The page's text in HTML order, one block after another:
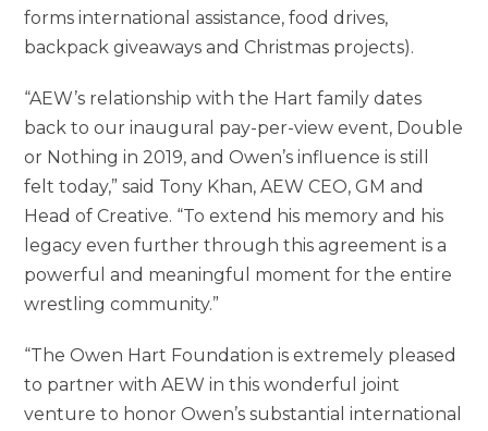
forms international assistance, food drives,
backpack giveaways and Christmas projects).
“AEW’s relationship with the Hart family dates
back to our inaugural pay-per-view event, Double
or Nothing in 2019, and Owen’s influence is still
felt today,” said Tony Khan, AEW CEO, GM and
Head of Creative. “To extend his memory and his
legacy even further through this agreement is a
powerful and meaningful moment for the entire
wrestling community.”
“The Owen Hart Foundation is extremely pleased
to partner with AEW in this wonderful joint
venture to honor Owen’s substantial international